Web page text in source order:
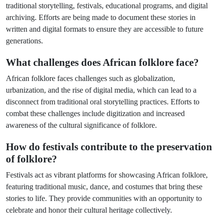
traditional storytelling, festivals, educational programs, and digital
archiving. Efforts are being made to document these stories in
written and digital formats to ensure they are accessible to future
generations.
What challenges does African folklore face?
African folklore faces challenges such as globalization,
urbanization, and the rise of digital media, which can lead to a
disconnect from traditional oral storytelling practices. Efforts to
combat these challenges include digitization and increased
awareness of the cultural significance of folklore.
How do festivals contribute to the preservation
of folklore?
Festivals act as vibrant platforms for showcasing African folklore,
featuring traditional music, dance, and costumes that bring these
stories to life. They provide communities with an opportunity to
celebrate and honor their cultural heritage collectively.